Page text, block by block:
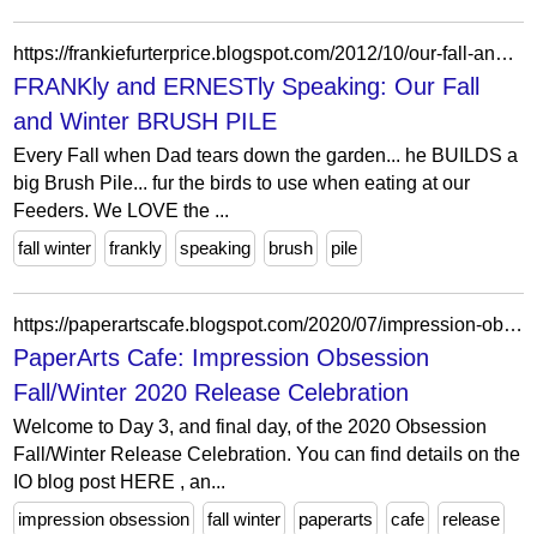
https://frankiefurterprice.blogspot.com/2012/10/our-fall-and-winter-brush-pile.html?showComment=1350592372619
FRANKly and ERNESTly Speaking: Our Fall
and Winter BRUSH PILE
Every Fall when Dad tears down the garden... he BUILDS a
big Brush Pile... fur the birds to use when eating at our
Feeders. We LOVE the ...
fall winter
frankly speaking brush pile
https://paperartscafe.blogspot.com/2020/07/impression-obsession-fallwinter-2020.html
PaperArts Cafe: Impression Obsession
Fall/Winter 2020 Release Celebration
Welcome to Day 3, and final day, of the 2020 Obsession
Fall/Winter Release Celebration. You can find details on the
IO blog post HERE , an...
impression obsession
fall winter paperarts cafe release